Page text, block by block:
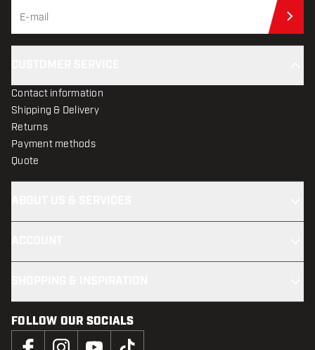
Contact information
Shipping & Delivery
Returns
Payment methods
Quote
FOLLOW OUR SOCIALS